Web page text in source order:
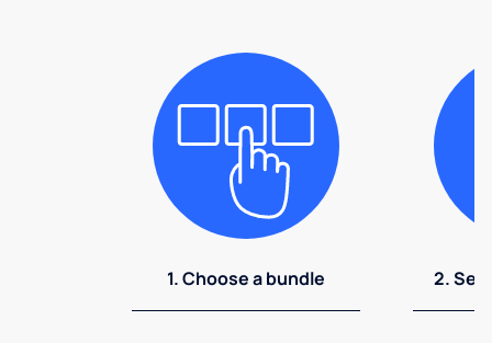
1. Choose a bundle 2.